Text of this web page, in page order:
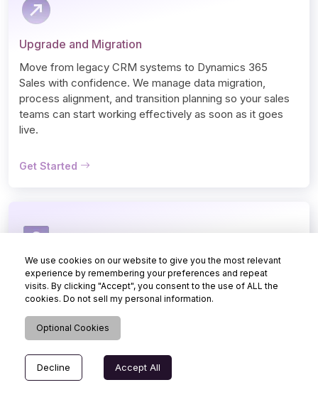
Upgrade and Migration
Move from legacy CRM systems to Dynamics 365
Sales with confidence. We manage data migration,
process alignment, and transition planning so your sales
teams can start working effectively as soon as it goes
live.
Get Started
Support
Keep your sales CRM system running smoothly with
issues, manages updates, and ensures your CRM
continues to support daily selling without any disruption.
Get Started
We use cookies on our website to give you the most relevant
experience by remembering your preferences and repeat
visits. By clicking "Accept", you consent to the use of ALL the
cookies. Do not sell my personal information.
Optional Cookies
Decline Accept All